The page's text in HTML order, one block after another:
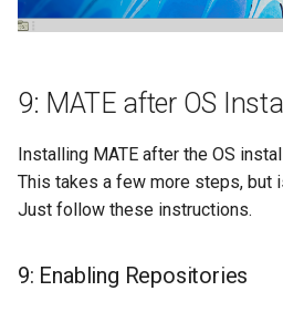
9: MATE after OS Install
Installing MATE after the OS
This takes a few more steps, but
Just follow these instructions.
9: Enabling Repositories